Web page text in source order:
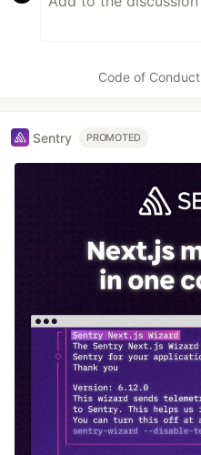
Code of Conduct
Sentry PROMOTED